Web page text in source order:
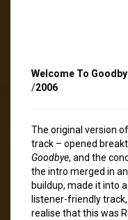
Welcome To
/2006
The original version
track – opened
Goodbye, and the
the intro merged in
buildup, made it into
listener-friendly
realise that this was